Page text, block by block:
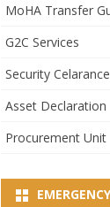
MoHA Transfer
G2C Services
Security Celarance
Asset Declaration
Procurement Unit